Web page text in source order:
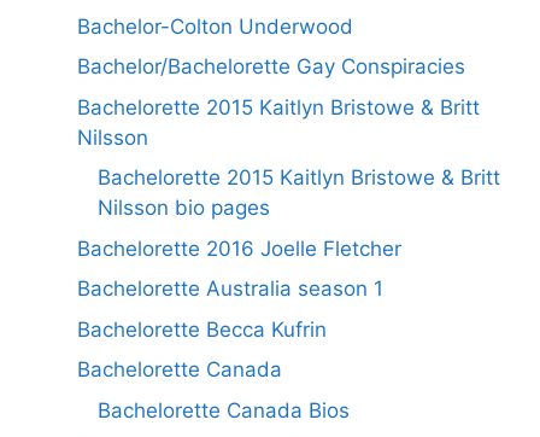
Bachelor-Colton Underwood
Bachelor/Bachelorette Gay Conspiracies
Bachelorette 2015 Kaitlyn Bristowe & Britt
Nilsson
Bachelorette 2015 Kaitlyn Bristowe & Britt
Nilsson bio pages
Bachelorette 2016 Joelle Fletcher
Bachelorette Australia season 1
Bachelorette Becca Kufrin
Bachelorette Canada
Bachelorette Canada Bios